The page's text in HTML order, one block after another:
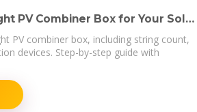
PV Combiner Box for Your Solar
PV combiner box, including string count,
devices. Step-by-step guide with